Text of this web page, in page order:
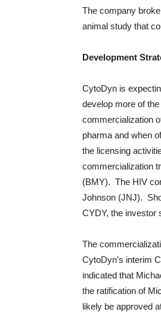
The company
animal study that
Development
CytoDyn is
develop more of
commercialization
pharma and when
the licensing
commercialization
(BMY). The HIV
Johnson (JNJ).
CYDY, the investor
The
CytoDyn’s interim
indicated that
the ratification of
likely be approved